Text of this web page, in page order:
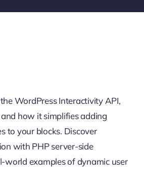
WordPress Interactivity API,
and how it simplifies adding
to your blocks. Discover
with PHP server-side
world examples of dynamic user